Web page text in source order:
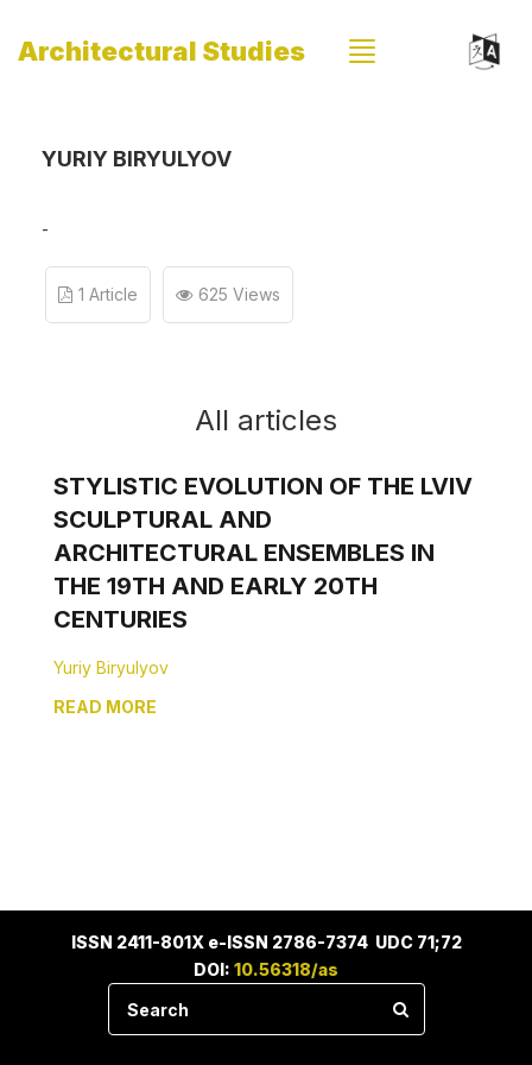
Architectural Studies
YURIY BIRYULYOV
-
1 Article 625 Views
All articles
STYLISTIC EVOLUTION OF THE LVIV
SCULPTURAL AND
ARCHITECTURAL ENSEMBLES IN
THE 19TH AND EARLY 20TH
CENTURIES
Yuriy Biryulyov
READ MORE
ISSN 2411-801X e-ISSN 2786-7374 UDC 71;72
DOI: 10.56318/as